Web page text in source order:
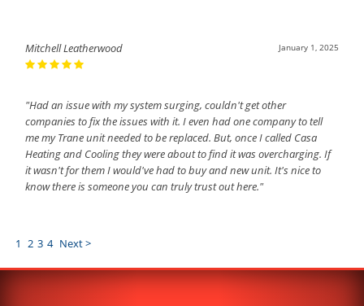
January 1, 2025
Mitchell Leatherwood
"Had an issue with my system surging, couldn't get other
companies to fix the issues with it. I even had one company to tell
me my Trane unit needed to be replaced. But, once I called Casa
Heating and Cooling they were about to find it was overcharging. If
it wasn't for them I would've had to buy and new unit. It's nice to
know there is someone you can truly trust out here."
1 2 3 4 Next >